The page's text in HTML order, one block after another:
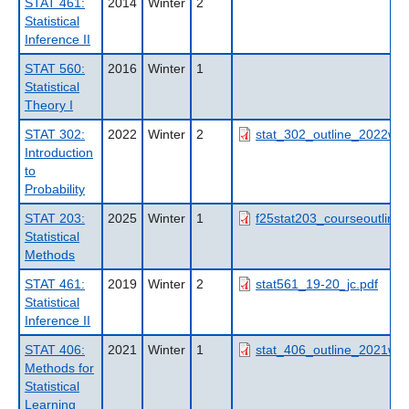
STAT 461:
Statistical
Inference II
2014 Winter 2
STAT 560:
Statistical
Theory I
2016 Winter 1
STAT 302:
Introduction
to
Probability
2022 Winter 2
STAT 203:
Statistical
Methods
2025 Winter 1
STAT 461:
Statistical
Inference II
2019 Winter 2 stat561_19-20_jc.pdf
STAT 406:
Methods for
Statistical
Learning
2021 Winter 1